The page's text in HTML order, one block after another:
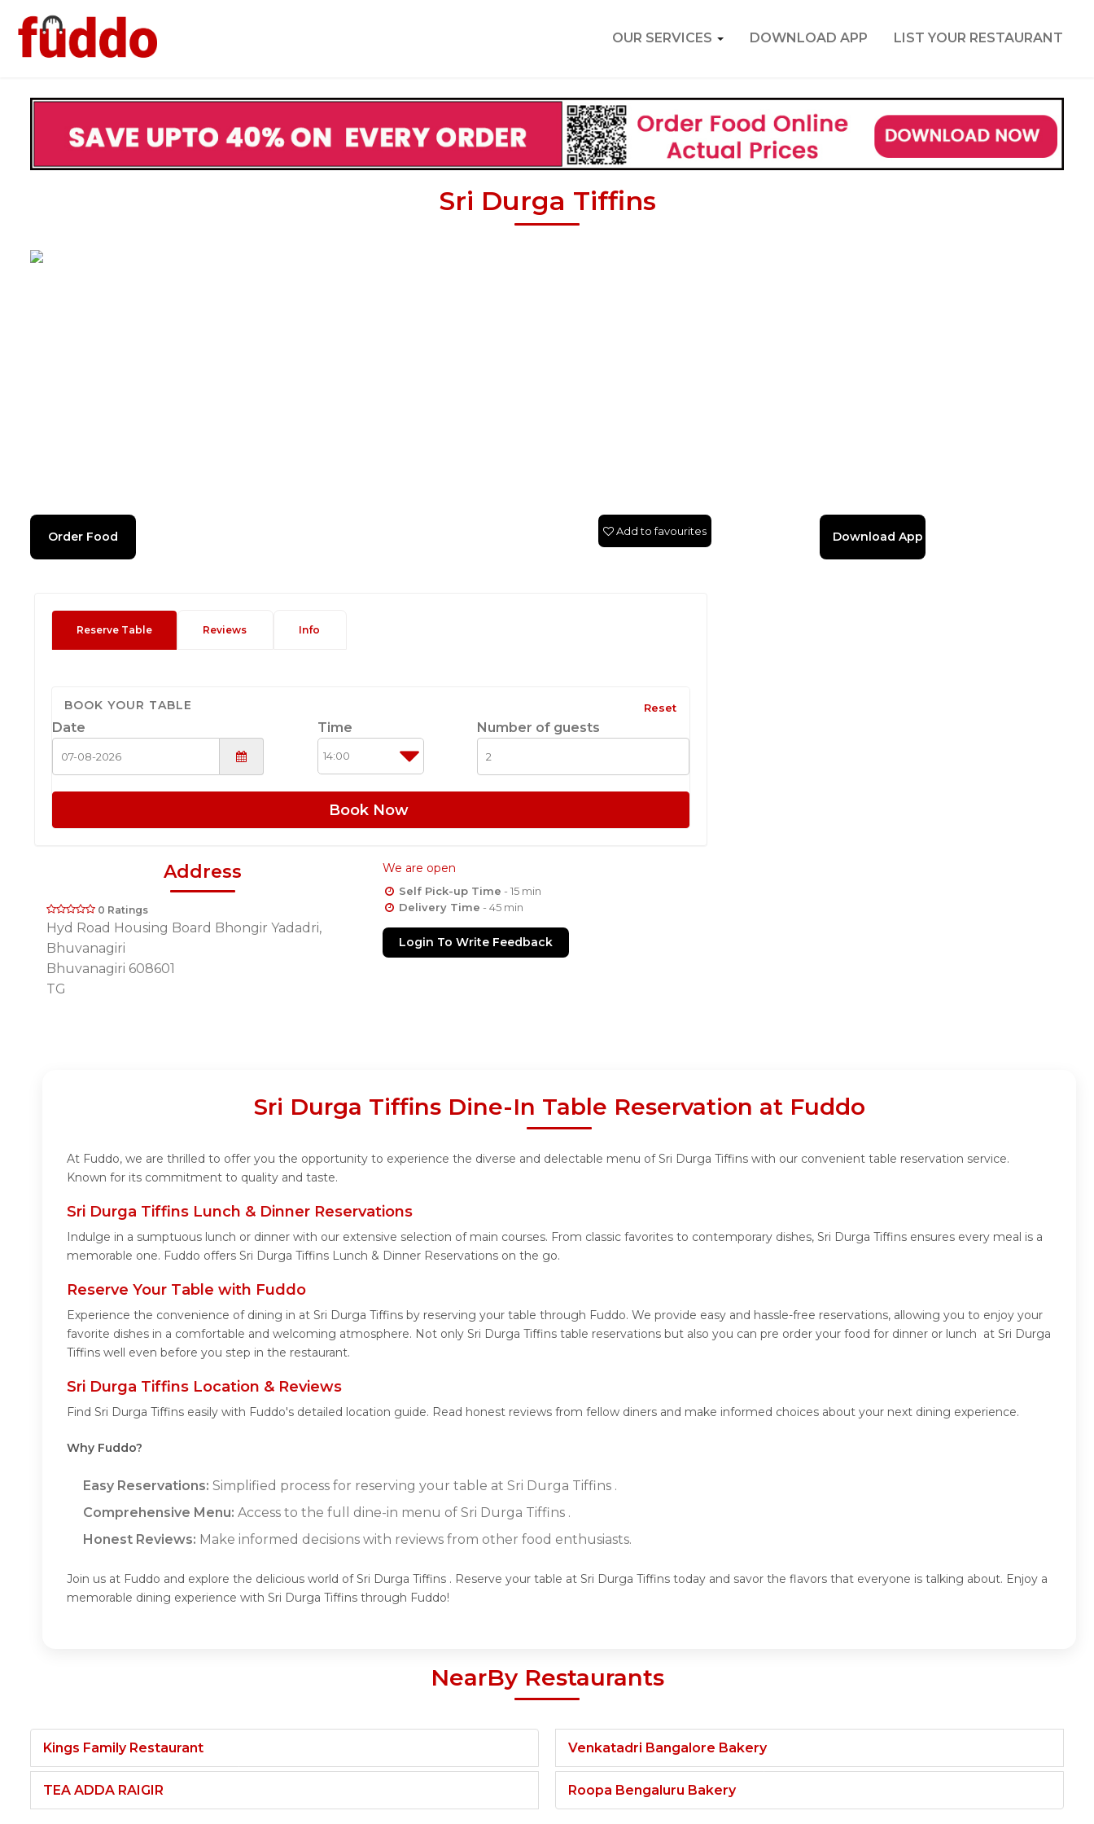
OUR SERVICES DOWNLOAD APP LIST YOUR RESTAURANT
Sri Durga Tiffins
Order Food Download App
Add to favourites
Reserve Table Reviews Info
BOOK YOUR TABLE Reset
Date Time Number of guests
Book Now
Address
0 Ratings
Hyd Road Housing Board Bhongir Yadadri,
Bhuvanagiri
Bhuvanagiri 608601
TG
We are open
Self Pick-up Time - 15 min
Delivery Time - 45 min
Login To Write Feedback
Sri Durga Tiffins Dine-In Table Reservation at Fuddo
At Fuddo, we are thrilled to offer you the opportunity to experience the diverse and delectable menu of Sri Durga Tiffins with our convenient table reservation service.
Known for its commitment to quality and taste.
Sri Durga Tiffins Lunch & Dinner Reservations
Indulge in a sumptuous lunch or dinner with our extensive selection of main courses. From classic favorites to contemporary dishes, Sri Durga Tiffins ensures every meal is a
memorable one. Fuddo offers Sri Durga Tiffins Lunch & Dinner Reservations on the go.
Reserve Your Table with Fuddo
Experience the convenience of dining in at Sri Durga Tiffins by reserving your table through Fuddo. We provide easy and hassle-free reservations, allowing you to enjoy your
favorite dishes in a comfortable and welcoming atmosphere. Not only Sri Durga Tiffins table reservations but also you can pre order your food for dinner or lunch at Sri Durga
Tiffins well even before you step in the restaurant.
Sri Durga Tiffins Location & Reviews
Find Sri Durga Tiffins easily with Fuddo's detailed location guide. Read honest reviews from fellow diners and make informed choices about your next dining experience.
Why Fuddo?
Easy Reservations: Simplified process for reserving your table at Sri Durga Tiffins .
Comprehensive Menu: Access to the full dine-in menu of Sri Durga Tiffins .
Honest Reviews: Make informed decisions with reviews from other food enthusiasts.
Join us at Fuddo and explore the delicious world of Sri Durga Tiffins . Reserve your table at Sri Durga Tiffins today and savor the flavors that everyone is talking about. Enjoy a
memorable dining experience with Sri Durga Tiffins through Fuddo!
NearBy Restaurants
Kings Family Restaurant
TEA ADDA RAIGIR
Venkatadri Bangalore Bakery
Roopa Bengaluru Bakery